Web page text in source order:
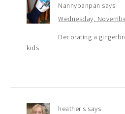
Nannypanpan says
Wednesday,
Decorating a
kids
heather s says